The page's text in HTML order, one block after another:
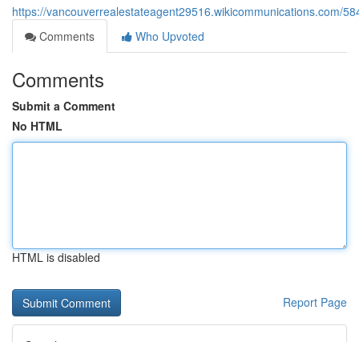
https://vancouverrealestateagent29516.wikicommunications.com/
Comments
Who Upvoted
Comments
Submit a Comment
No HTML
HTML is disabled
Report Page